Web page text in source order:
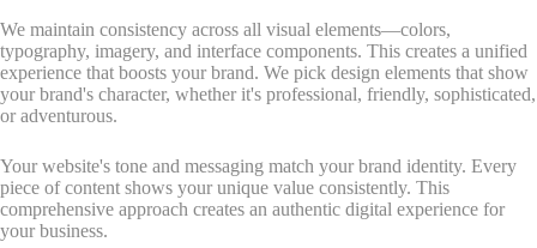
We maintain consistency across all visual elements—colors,
typography, imagery, and interface components. This creates a unified
experience that boosts your brand. We pick design elements that show
your brand's character, whether it's professional, friendly, sophisticated,
or adventurous.
Your website's tone and messaging match your brand identity. Every
piece of content shows your unique value consistently. This
comprehensive approach creates an authentic digital experience for
your business.